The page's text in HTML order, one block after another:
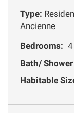
Type:
Ancienne
Bedrooms: 4
Bath/
Habitable